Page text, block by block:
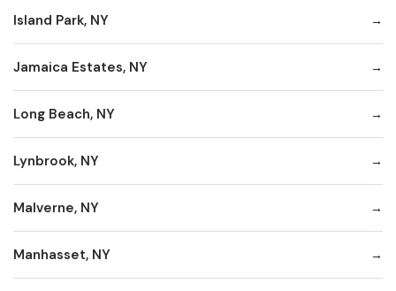
Island Park, NY
Jamaica Estates, NY
Long Beach, NY
Lynbrook, NY
Malverne, NY
Manhasset, NY